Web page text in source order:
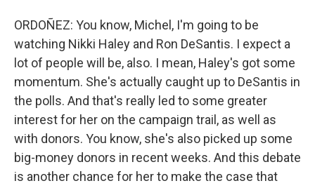
ORDOÑEZ: You know, Michel, I'm going to be
watching Nikki Haley and Ron DeSantis. I expect a
lot of people will be, also. I mean, Haley's got some
momentum. She's actually caught up to DeSantis in
the polls. And that's really led to some greater
interest for her on the campaign trail, as well as
with donors. You know, she's also picked up some
big-money donors in recent weeks. And this debate
is another chance for her to make the case that